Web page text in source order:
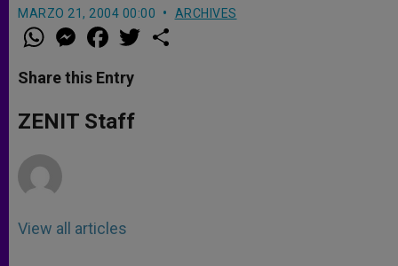
MARZO 21, 2004 00:00 ARCHIVES
W
h
t
s
p
p
M
e
s
e
g
e
a
e
b
o
k
w
Share this Entry
ZENIT Staff
View all articles